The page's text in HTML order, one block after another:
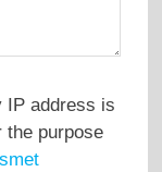
IP address is
the purpose